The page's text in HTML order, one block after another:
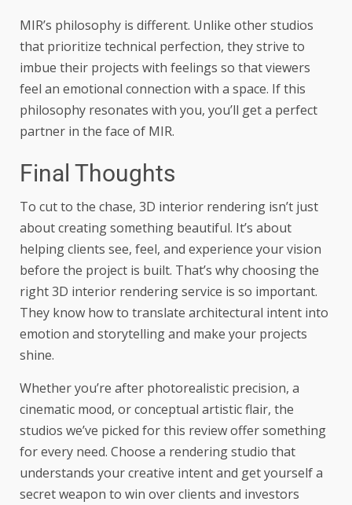
MIR’s philosophy is different. Unlike other studios
that prioritize technical perfection, they strive to
imbue their projects with feelings so that viewers
feel an emotional connection with a space. If this
philosophy resonates with you, you’ll get a perfect
partner in the face of MIR.
Final Thoughts
To cut to the chase, 3D interior rendering isn’t just
about creating something beautiful. It’s about
helping clients see, feel, and experience your vision
before the project is built. That’s why choosing the
right 3D interior rendering service is so important.
They know how to translate architectural intent into
emotion and storytelling and make your projects
shine.
Whether you’re after photorealistic precision, a
cinematic mood, or conceptual artistic flair, the
studios we’ve picked for this review offer something
for every need. Choose a rendering studio that
understands your creative intent and get yourself a
secret weapon to win over clients and investors